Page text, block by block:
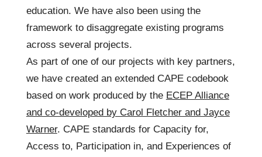
education. We have also been using the
framework to disaggregate existing programs
across several projects.
As part of one of our projects with key partners,
we have created an extended CAPE codebook
based on work produced by the ECEP Alliance
and co-developed by Carol Fletcher and Jayce
Warner. CAPE standards for Capacity for,
Access to, Participation in, and Experiences of